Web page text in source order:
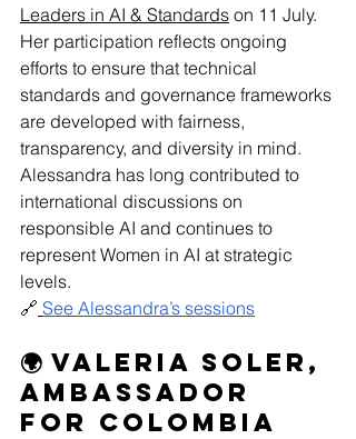
Leaders in AI & Standards on 11 July.
Her participation reflects ongoing
efforts to ensure that technical
standards and governance frameworks
are developed with fairness,
transparency, and diversity in mind.
Alessandra has long contributed to
international discussions on
responsible AI and continues to
represent Women in AI at strategic
levels.
🔗 See Alessandra’s sessions
🌍 Valeria Soler,
Ambassador
for Colombia